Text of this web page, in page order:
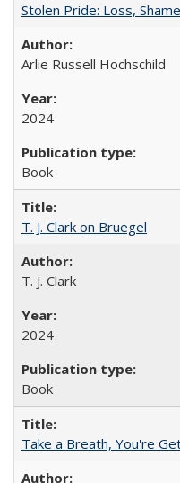
Stolen Pride: Loss,
Arlie Russell Hochschild
2024
Book
T. J. Clark on Bruegel
T. J. Clark
2024
Book
Take a Breath, You're